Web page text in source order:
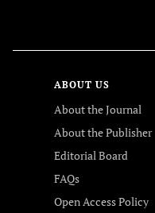
ABOUT US
About the Journal
About the Publisher
Editorial Board
FAQs
Open Access Policy